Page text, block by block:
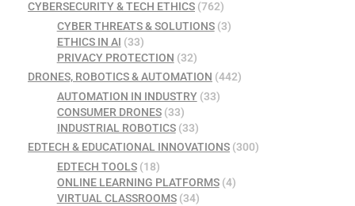
CYBERSECURITY & TECH ETHICS (762)
CYBER THREATS & SOLUTIONS(3)
ETHICS IN AI (33)
PRIVACY PROTECTION (32)
DRONES, ROBOTICS & AUTOMATION (442)
AUTOMATION IN INDUSTRY(33)
CONSUMER DRONES(33)
INDUSTRIAL ROBOTICS(33)
EDTECH & EDUCATIONAL INNOVATIONS (300)
EDTECH TOOLS(18)
ONLINE LEARNING PLATFORMS(4)
VIRTUAL CLASSROOMS(34)